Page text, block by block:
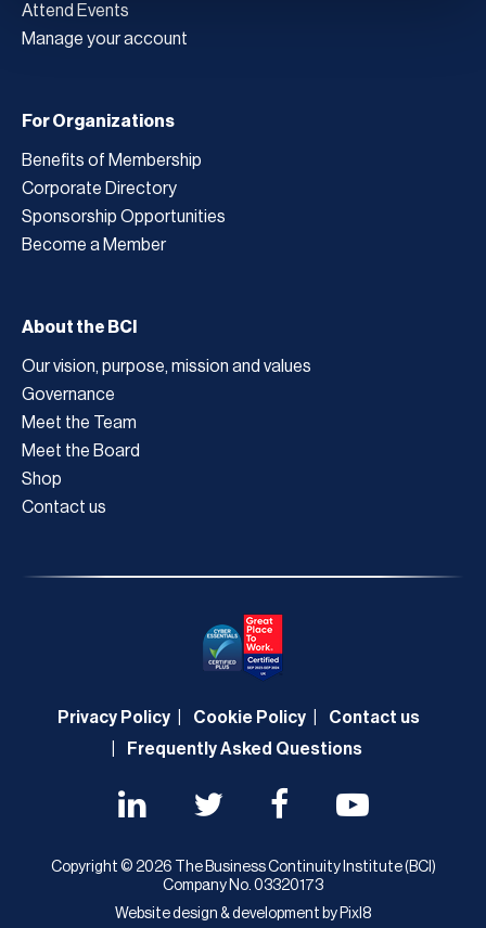
Attend Events
Manage your account
For Organizations
Benefits of Membership
Corporate Directory
Sponsorship Opportunities
Become a Member
About the BCI
Our vision, purpose, mission and values
Governance
Meet the Team
Meet the Board
Shop
Contact us
Privacy Policy Cookie Policy
Contact us
Frequently Asked Questions
Copyright © 2026 The Business Continuity Institute (BCI)
Company No. 03320173
Website design & development by Pixl8